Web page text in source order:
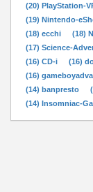
(20) PlayStation-
(19) Nintendo-
(18) ecchi
(18)
(17) Science-
(16) CD-i
(16)
(16)
(14) banpresto
(14) Insomniac-